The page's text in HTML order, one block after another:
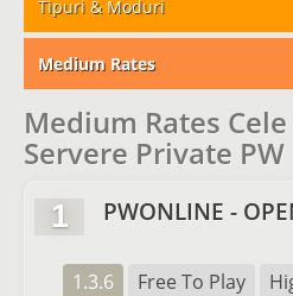
Tipuri & Moduri
Medium Rates
Medium Rates
Servere Private PW
1 PWONLINE -
1.3.6 Free To Play